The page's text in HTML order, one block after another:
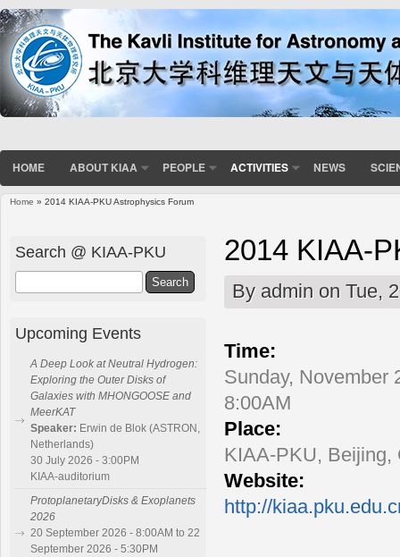
HOME ABOUT KIAA PEOPLE ACTIVITIES NEWS
Home » 2014 KIAA-PKU Astrophysics Forum
2014 KIAA-
By admin on Tue,
Time:
Sunday, November
8:00AM
Place:
KIAA-PKU, Beijing,
Website:
http://
Search @ KIAA-PKU
Upcoming Events
A Deep Look at Neutral Hydrogen:
Exploring the Outer Disks of
Galaxies with MHONGOOSE and
MeerKAT
Speaker: Erwin de Blok (ASTRON,
Netherlands)
30 July 2026 - 3:00PM
KIAA-auditorium
ProtoplanetaryDisks & Exoplanets
2026
20 September 2026 - 8:00AM to 22
September 2026 - 5:30PM